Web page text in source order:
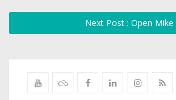
Next Post : Open Mike